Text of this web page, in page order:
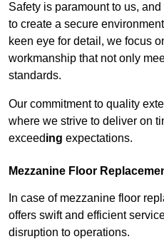
Safety is paramount to us,
to create a secure
keen eye for detail, we focus
workmanship that not only
standards.
Our commitment to quality
where we strive to deliver on
exceeding expectations.
Mezzanine Floor
In case of mezzanine floor
offers swift and efficient
disruption to operations.